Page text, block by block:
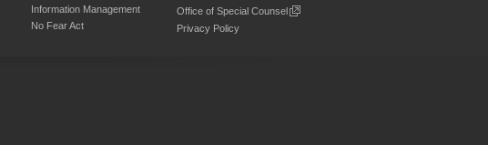
Information Management
No Fear Act
Office of Special Counsel
Privacy Policy